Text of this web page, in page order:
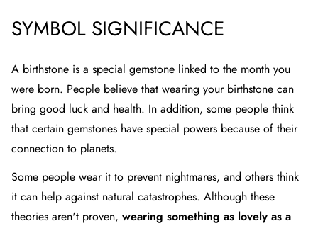
SYMBOL SIGNIFICANCE
A birthstone is a special gemstone linked to the month you
were born. People believe that wearing your birthstone can
bring good luck and health. In addition, some people think
that certain gemstones have special powers because of their
connection to planets.
Some people wear it to prevent nightmares, and others think
it can help against natural catastrophes. Although these
theories aren't proven, wearing something as lovely as a